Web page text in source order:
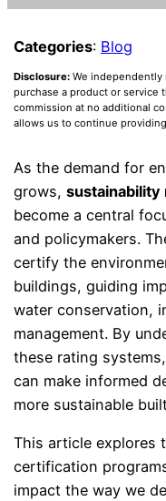
Categories: Blog
Disclosure:We independently
purchase a product or service
commission at no additional
allows us to continue
As the demand for
grows,sustainability
become a central
and policymakers.
certify the
buildings, guiding
water conservation,
management. By
these rating
can make informed
more sustainable
This article explores
certification
impact the way we